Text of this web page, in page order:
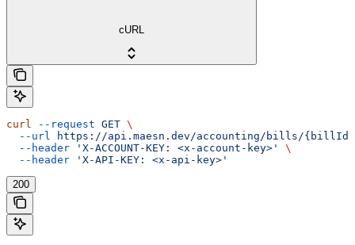
cURL
curl --request GET \
  --url
https://api.maesn.dev/accounting/bills/
  --header
'X-ACCOUNT-KEY: <x-account-key>'
\
  --header
'X-API-KEY: <x-api-key>'
200